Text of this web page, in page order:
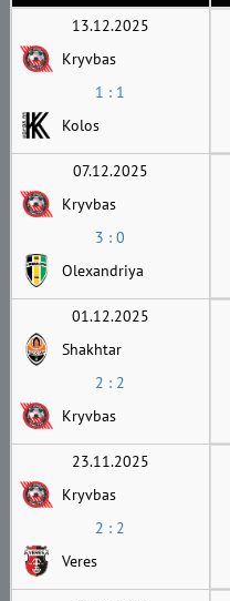
13.12.2025
Kryvbas
1 : 1
Kolos
07.12.2025
Kryvbas
3 : 0
Olexandriya
01.12.2025
Shakhtar
2 : 2
Kryvbas
23.11.2025
Kryvbas
2 : 2
Veres